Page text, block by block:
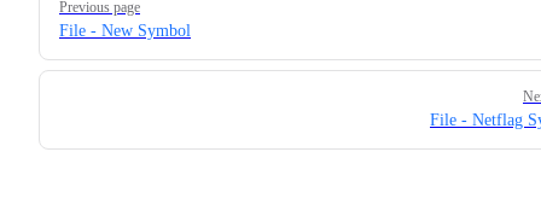
Previous page
File - New Symbol
File - Netflag